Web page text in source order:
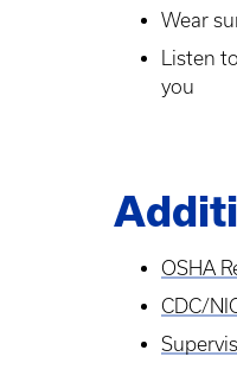
Wear
Listen
you
OSHA
CDC/